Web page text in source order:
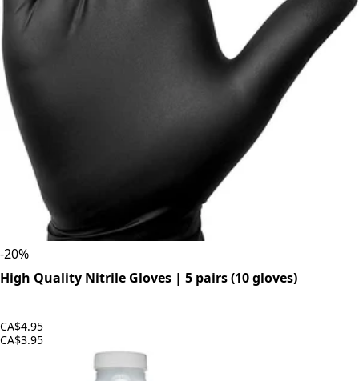
-20%
High Quality Nitrile Gloves | 5 pairs (10 gloves)
CA$4.95
CA$3.95